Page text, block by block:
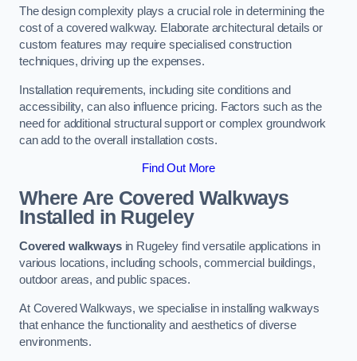
The design complexity plays a crucial role in determining the
cost of a covered walkway. Elaborate architectural details or
custom features may require specialised construction
techniques, driving up the expenses.
Installation requirements, including site conditions and
accessibility, can also influence pricing. Factors such as the
need for additional structural support or complex groundwork
can add to the overall installation costs.
Find Out More
Where Are Covered Walkways
Installed in Rugeley
Covered walkwaysin Rugeley find versatile applications in
various locations, including schools, commercial buildings,
outdoor areas, and public spaces.
At Covered Walkways, we specialise in installing walkways
that enhance the functionality and aesthetics of diverse
environments.